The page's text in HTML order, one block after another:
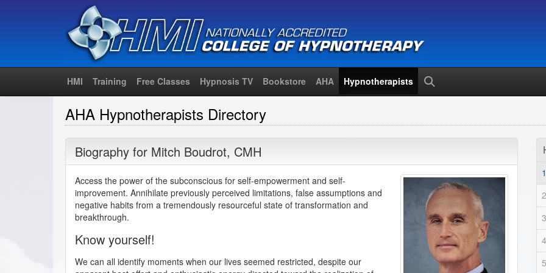
HMI Training Free Classes Hypnosis TV Bookstore AHA Hypnotherapists
AHA Hypnotherapists Directory
Biography for Mitch Boudrot, CMH
Access the power of the subconscious for self-empowerment and self-
improvement. Annihilate previously perceived limitations, false assumptions and
negative habits from a tremendously resourceful state of transformation and
breakthrough.
Know yourself!
We can all identify moments when our lives seemed restricted, despite our